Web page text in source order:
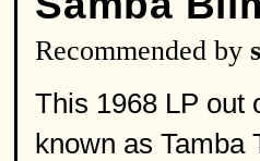
Recommended by
This 1968 LP out
known as Tamba